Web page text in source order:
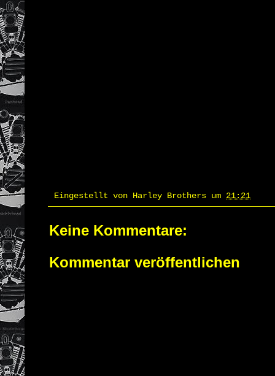
Eingestellt von Harley Brothers um 21:21
Keine Kommentare:
Kommentar veröffentlichen